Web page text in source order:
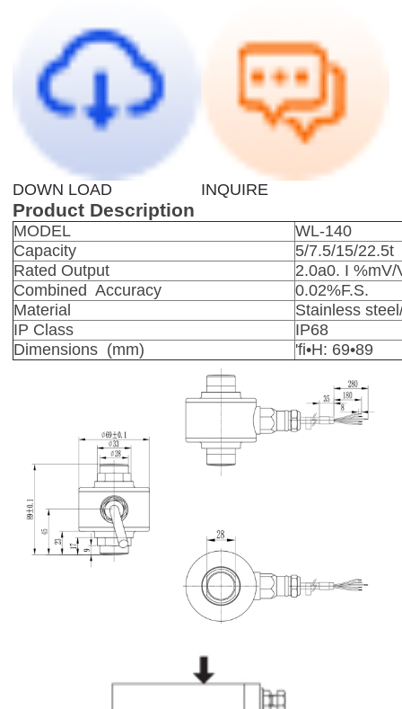
DOWN LOAD INQUIRE
Product Description
MODEL
WL-140
Capacity
5/7.5/15/22.5t
Rated Output
2.0a0. I %mV/
Combined Accuracy
0.02%F.S.
Material
Stainless
IP Class
IP68
Dimensions (mm)
'fi•H: 69•89